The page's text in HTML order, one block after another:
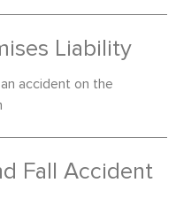
Liability
accident on the
Fall Accident